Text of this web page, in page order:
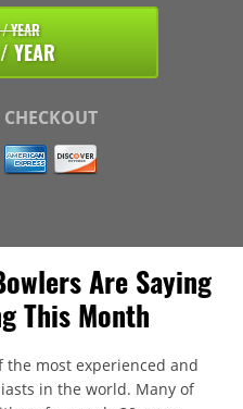
YEAR
YEAR
CHECKOUT
Are Saying
This Month
the most experienced and
in the world. Many of